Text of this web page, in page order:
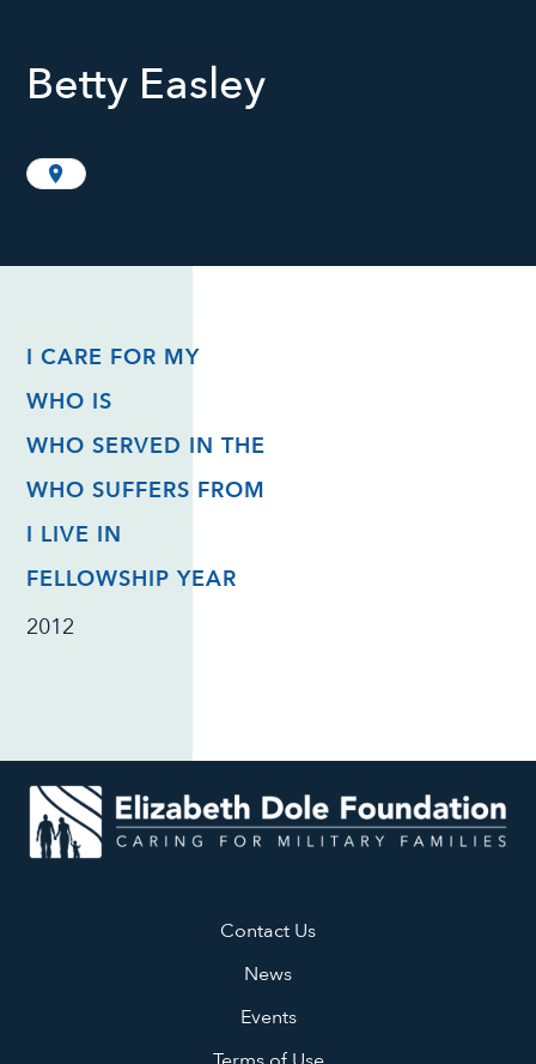
Betty Easley
I CARE FOR MY
WHO IS
WHO SERVED IN THE
WHO SUFFERS FROM
I LIVE IN
FELLOWSHIP YEAR
2012
Contact Us
News
Events